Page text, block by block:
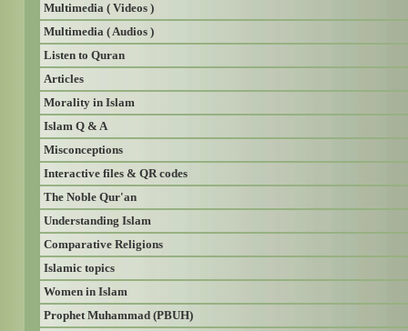
Multimedia ( Videos )
Multimedia ( Audios )
Listen to Quran
Articles
Morality in Islam
Islam Q & A
Misconceptions
Interactive files & QR codes
The Noble Qur'an
Understanding Islam
Comparative Religions
Islamic topics
Women in Islam
Prophet Muhammad (PBUH)